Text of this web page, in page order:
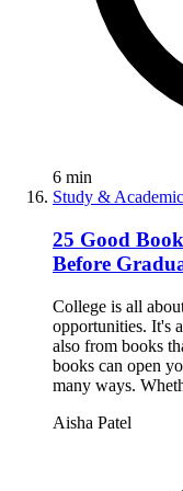
6 min
Study &
25 Good
Before
College is all
opportunities. It's
also from books
books can open
many ways.
Aisha Patel